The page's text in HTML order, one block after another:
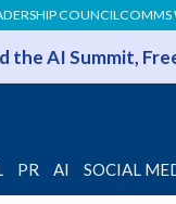
COUNCILCOMMS
the AI Summit,
PR AI SOCIAL